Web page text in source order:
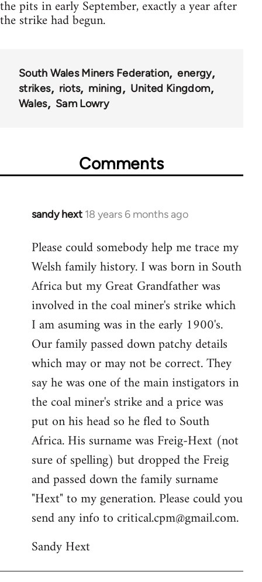
the pits in early September, exactly a year after
the strike had begun.
South Wales Miners Federation
energy
strikes
riots mining
United Kingdom
Wales
Sam Lowry
Comments
sandy hext 18 years 6 months ago
In
to
Welcome
libcom.org
Please could somebody help me trace my
Welsh family history. I was born in South
Africa but my Great Grandfather was
involved in the coal miner's strike which
I am asuming was in the early 1900's.
Our family passed down patchy details
which may or may not be correct. They
say he was one of the main instigators in
the coal miner's strike and a price was
put on his head so he fled to South
Africa. His surname was Freig-Hext (not
sure of spelling) but dropped the Freig
and passed down the family surname
"Hext" to my generation. Please could you
send any info tocritical.cpm@gmail.com.
Sandy Hext